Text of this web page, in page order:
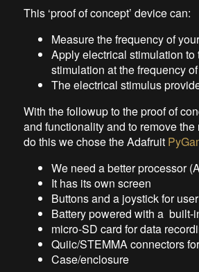
This ‘proof of concept’ device can:
Measure the frequency of
Apply electrical stimulation
stimulation at the frequency
The electrical stimulus
With the followup to the proof of
and functionality and to remove
do this we chose the Adafruit
We need a better processor
It has its own screen
Buttons and a joystick for
Battery powered with a built-
micro-SD card for data
Quiic/STEMMA connectors
Case/enclosure